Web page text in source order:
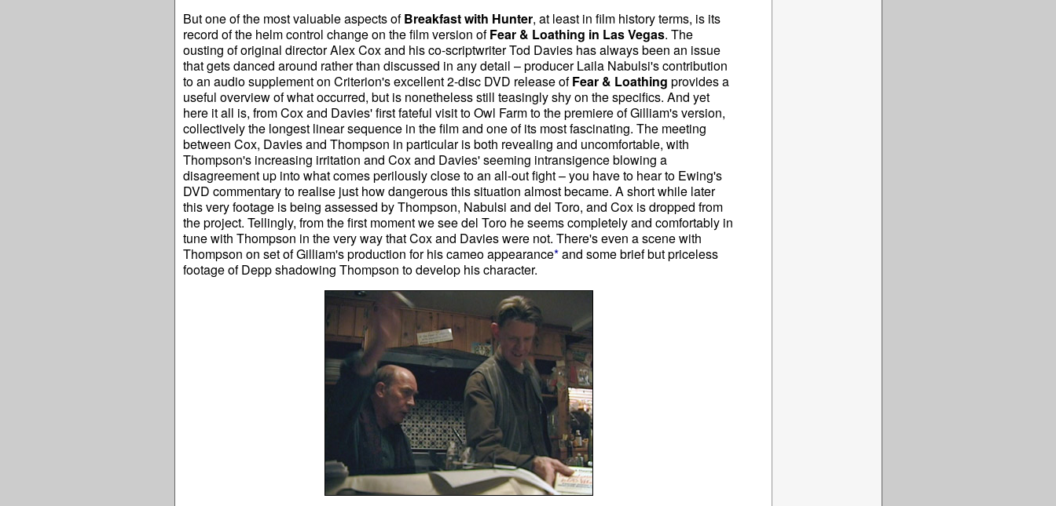
But one of the most valuable aspects ofBreakfast with Hunter, at least in film history terms, is its
record of the helm control change on the film version ofFear & Loathing in Las Vegas. The
ousting of original director Alex Cox and his co-scriptwriter Tod Davies has always been an issue
that gets danced around rather than discussed in any detail – producer Laila Nabulsi's contribution
to an audio supplement on Criterion's excellent 2-disc DVD release ofFear & Loathing provides a
useful overview of what occurred, but is nonetheless still teasingly shy on the specifics. And yet
here it all is, from Cox and Davies' first fateful visit to Owl Farm to the premiere of Gilliam's version,
collectively the longest linear sequence in the film and one of its most fascinating. The meeting
between Cox, Davies and Thompson in particular is both revealing and uncomfortable, with
Thompson's increasing irritation and Cox and Davies' seeming intransigence blowing a
disagreement up into what comes perilously close to an all-out fight – you have to hear to Ewing's
DVD commentary to realise just how dangerous this situation almost became. A short while later
this very footage is being assessed by Thompson, Nabulsi and del Toro, and Cox is dropped from
the project. Tellingly, from the first moment we see del Toro he seems completely and comfortably in
tune with Thompson in the very way that Cox and Davies were not. There's even a scene with
Thompson on set of Gilliam's production for his cameo appearance*and some brief but priceless
footage of Depp shadowing Thompson to develop his character.